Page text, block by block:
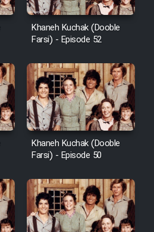
Khaneh Kuchak (Dooble
Farsi) - Episode 52
Khaneh Kuchak (Dooble
Farsi) - Episode 50